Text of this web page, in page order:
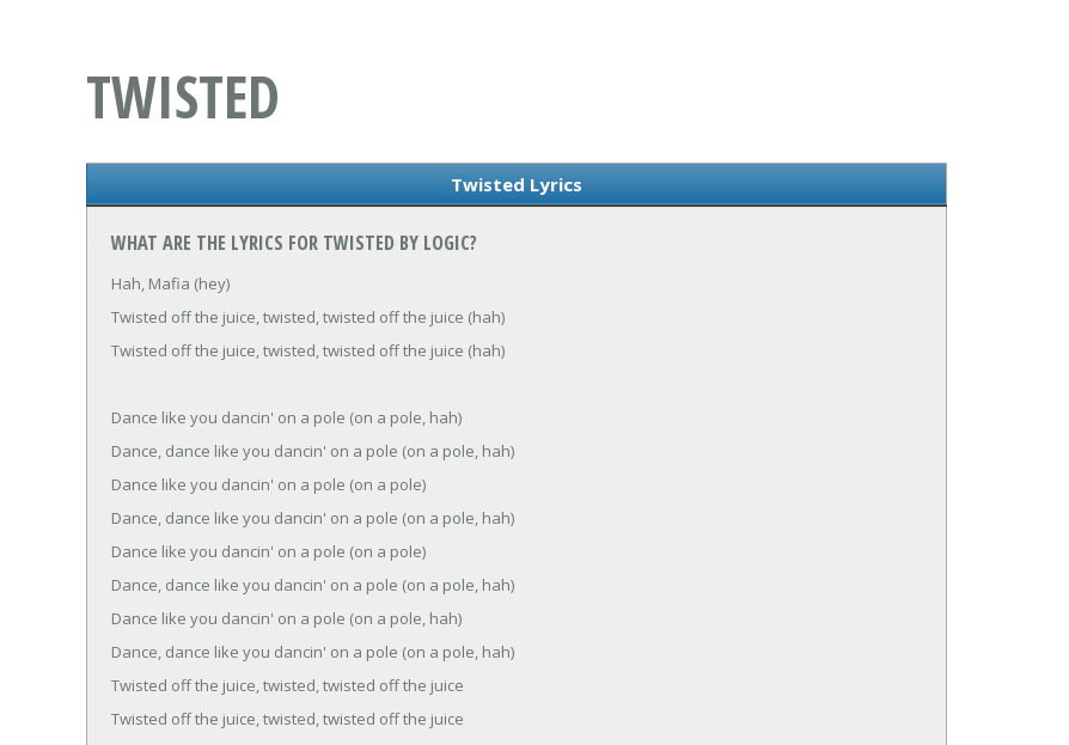
TWISTED
Twisted Lyrics
WHAT ARE THE LYRICS FOR TWISTED BY LOGIC?
Hah, Mafia (hey)
Twisted off the juice, twisted, twisted off the juice (hah)
Twisted off the juice, twisted, twisted off the juice (hah)
Dance like you dancin' on a pole (on a pole, hah)
Dance, dance like you dancin' on a pole (on a pole, hah)
Dance like you dancin' on a pole (on a pole)
Dance, dance like you dancin' on a pole (on a pole, hah)
Dance like you dancin' on a pole (on a pole)
Dance, dance like you dancin' on a pole (on a pole, hah)
Dance like you dancin' on a pole (on a pole, hah)
Dance, dance like you dancin' on a pole (on a pole, hah)
Twisted off the juice, twisted, twisted off the juice
Twisted off the juice, twisted, twisted off the juice